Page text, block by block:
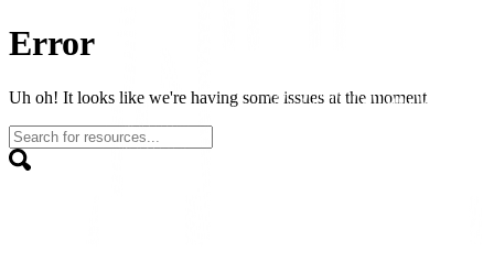
Error
Uh oh! It looks like we're having some issues at the moment